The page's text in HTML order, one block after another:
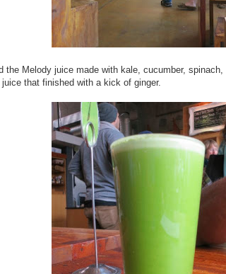
the Melody juice made with kale, cucumber,
that finished with a kick of ginger.